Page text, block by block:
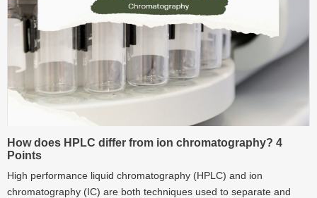
How does HPLC differ from ion chromatography? 4
Points
High performance liquid chromatography (HPLC) and ion
chromatography (IC) are both techniques used to separate and